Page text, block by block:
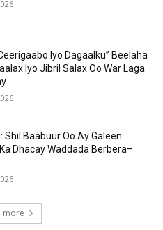
Iyo Dagaalku” Beelaha
Iyo Jibril Salax Oo War Laga
Shil Baabuur Oo Ay Galeen
Dhacay Waddada Berbera–
more